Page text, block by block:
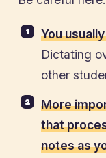
You
Dictating
other
More
that
notes as